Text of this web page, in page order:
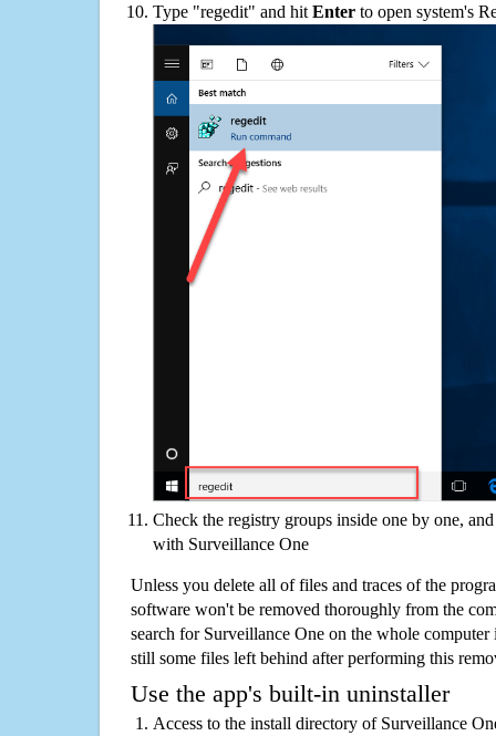
Type "regedit" and hit Enter to open system's
Check the registry groups inside one by one,
with Surveillance One
Unless you delete all of files and traces of the
software won't be removed thoroughly from the
search for Surveillance One on the whole computer
still some files left behind after performing this
Use the app's built-in uninstaller
Access to the install directory of Surveillance